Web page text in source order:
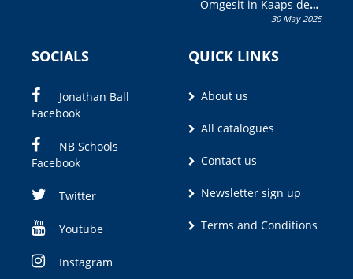
Omgesit in Kaaps deur
Olivia M. Coetzee30 May 2025
SOCIALS
Jonathan Ball
Facebook
NB Schools
Facebook
Twitter
Youtube
Instagram
QUICK LINKS
About us
All catalogues
Contact us
Newsletter sign up
Terms and Conditions